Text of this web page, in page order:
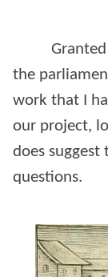
the
work that I
our project,
does suggest
questions.